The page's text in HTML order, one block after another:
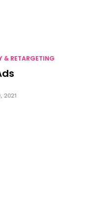
& RETARGETING
2021